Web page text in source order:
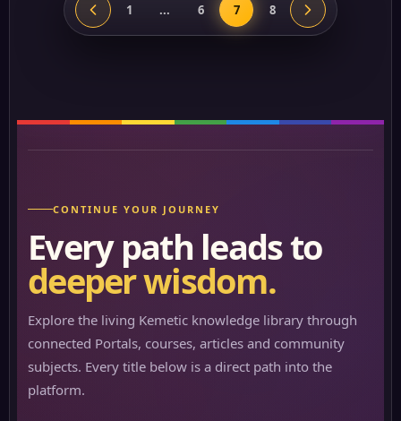
1 ... 6 7 8
CONTINUE YOUR JOURNEY
Every path leads to
deeper wisdom.
Explore the living Kemetic knowledge library through
connected Portals, courses, articles and community
subjects. Every title below is a direct path into the
platform.